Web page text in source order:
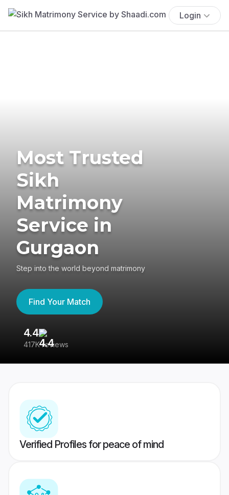
Login
Most Trusted
Sikh
Matrimony
Service in
Gurgaon
Step into the world beyond matrimony
Find Your Match
4.4
417K reviews
Verified Profiles for peace of mind